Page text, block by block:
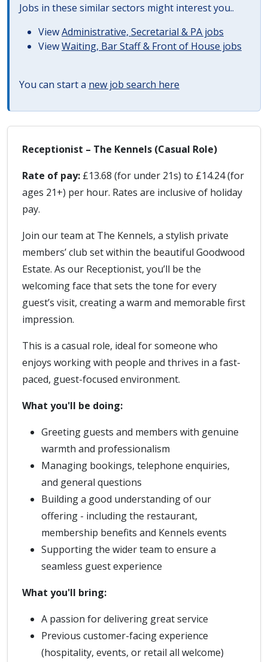
Jobs in these similar sectors might interest you..
ViewAdministrative, Secretarial & PA jobs
ViewWaiting, Bar Staff & Front of House jobs
You can start a new job search here
Receptionist – The Kennels (Casual Role)
Rate of pay: £13.68 (for under 21s) to £14.24 (for
ages 21+) per hour. Rates are inclusive of holiday
pay.
Join our team at The Kennels, a stylish private
members’ club set within the beautiful Goodwood
Estate. As our Receptionist, you’ll be the
welcoming face that sets the tone for every
guest’s visit, creating a warm and memorable first
impression.
This is a casual role, ideal for someone who
enjoys working with people and thrives in a fast-
paced, guest-focused environment.
What you'll be doing:
Greeting guests and members with genuine
warmth and professionalism
Managing bookings, telephone enquiries,
and general questions
Building a good understanding of our
offering - including the restaurant,
membership benefits and Kennels events
Supporting the wider team to ensure a
seamless guest experience
What you'll bring:
A passion for delivering great service
Previous customer-facing experience
(hospitality, events, or retail all welcome)